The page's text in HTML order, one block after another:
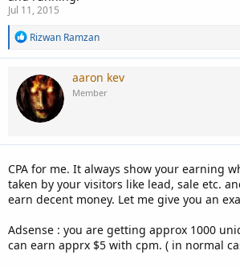
Jul 11, 2015
R
a
c
t
i
o
n
Rizwan Ramzan
aaron kev
Member
CPA for me. It always show your earning
taken by your visitors like lead, sale etc.
earn decent money. Let me give you an
Adsense : you are getting approx 1000
can earn apprx $5 with cpm. ( in normal